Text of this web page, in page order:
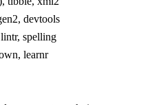
devtools
spelling
learnr